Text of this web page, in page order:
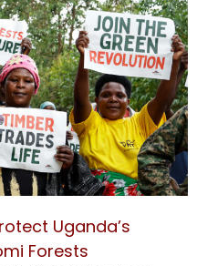
Uganda’s
Forests